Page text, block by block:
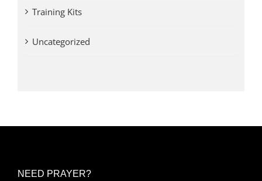
Training Kits
Uncategorized
NEED PRAYER?